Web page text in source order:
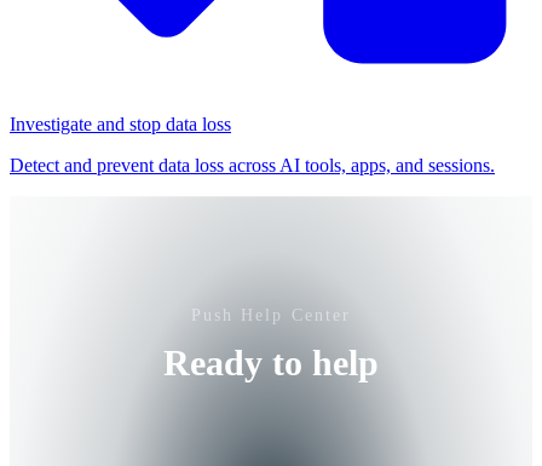
Investigate and stop data loss
Detect and prevent data loss across AI tools, apps, and sessions.
Push Help Center
Ready to help